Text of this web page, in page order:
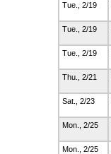
Tue., 2/19
Tue., 2/19
Tue., 2/19
Thu., 2/21
Sat., 2/23
Mon., 2/25
Mon., 2/25